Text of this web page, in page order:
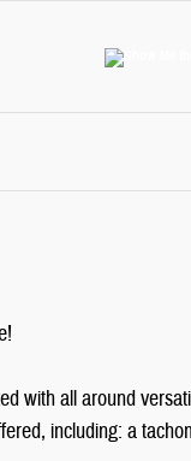
with all around
including: a